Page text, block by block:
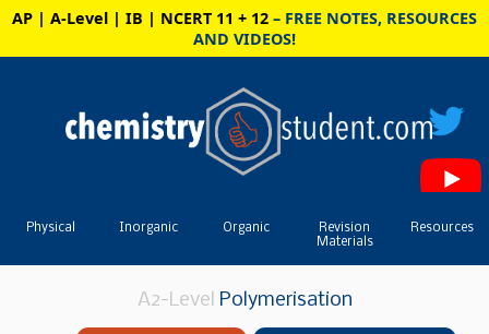
AP | A-Level | IB | NCERT 11 + 12 – FREE NOTES, RESOURCES
AND VIDEOS!
Physical Inorganic Organic
Revision
Materials
Resources
A2-Level Polymerisation